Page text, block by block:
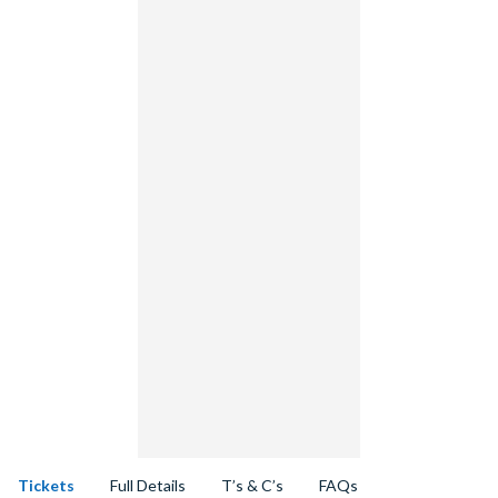
Tickets Full Details T’s & C’s FAQs